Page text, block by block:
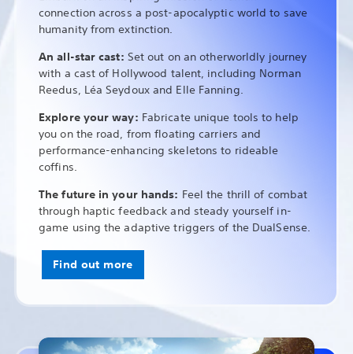
connection across a post-apocalyptic world to save
humanity from extinction.
An all-star cast: Set out on an otherworldly journey
with a cast of Hollywood talent, including Norman
Reedus, Léa Seydoux and Elle Fanning.
Explore your way: Fabricate unique tools to help
you on the road, from floating carriers and
performance-enhancing skeletons to rideable
coffins.
The future in your hands: Feel the thrill of combat
through haptic feedback and steady yourself in-
game using the adaptive triggers of the DualSense.
Find out more